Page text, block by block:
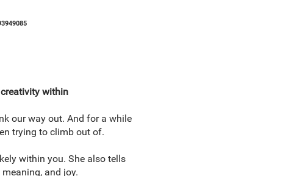
within
our way out. And for a while
trying to climb out of.
within you. She also tells
and joy.